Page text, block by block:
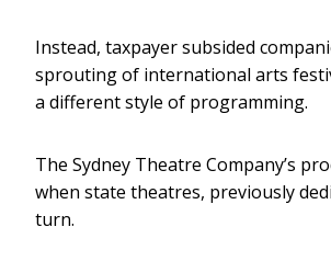
Instead, taxpayer subsided
sprouting of international arts
a different style of programming.
The Sydney Theatre Company’s
when state theatres, previously
turn.